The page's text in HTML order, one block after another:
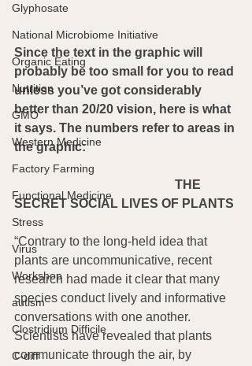
Glyphosate
National Microbiome Initiative
Organic Eating
Nutrition
GMO
Western Medicine
Factory Farming
Functional Medicine
Stress
Virus
Workshop
autism
Clostridium Difficile
C-diff
Since the text in the graphic will
probably be too small for you to read
unless you’ve got considerably
better than 20/20 vision, here is what
it says. The numbers refer to areas in
the graphic:
THE
SECRET SOCIAL LIVES OF PLANTS
“Contrary to the long-held idea that
plants are uncommunicative, recent
research had made it clear that many
species conduct lively and informative
conversations with one another.
Scientists have revealed that plants
communicate through the air, by